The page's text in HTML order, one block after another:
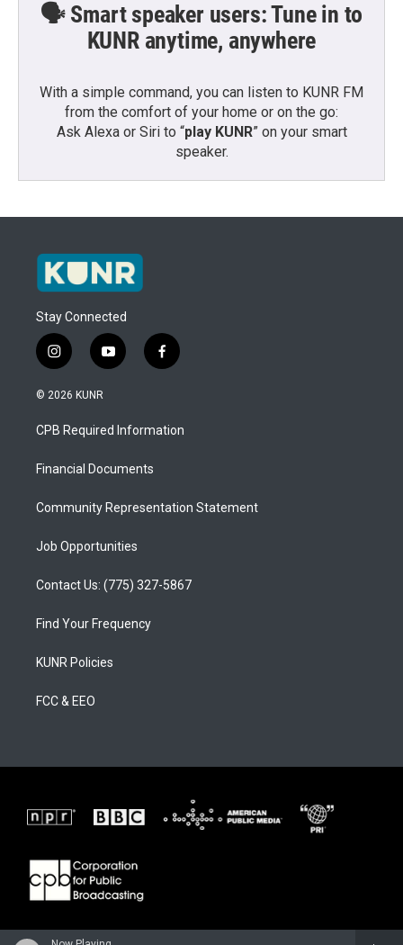
🗣️ Smart speaker users: Tune in to
KUNR anytime, anywhere
With a simple command, you can listen to KUNR FM
from the comfort of your home or on the go:
Ask Alexa or Siri to “play KUNR” on your smart
speaker.
Stay Connected
i
n
s
a
g
a
y
o
u
b
f
a
b
o
© 2026 KUNR
CPB Required Information
Financial Documents
Community Representation Statement
Job Opportunities
Contact Us: (775) 327-5867
Find Your Frequency
KUNR Policies
FCC & EEO